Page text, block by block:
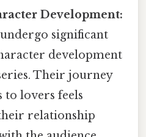
Development:
significant
development
Their journey
to lovers feels
relationship